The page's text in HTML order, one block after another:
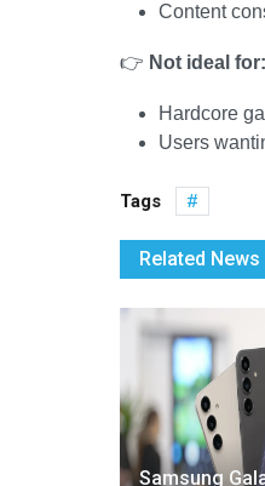
Content
👉 Not ideal for:
Hardcore
Users
Tags
Related News
Samsung